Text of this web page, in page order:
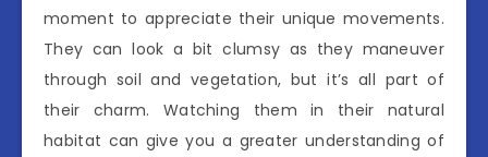
moment to appreciate their unique movements.
They can look a bit clumsy as they maneuver
through soil and vegetation, but it’s all part of
their charm. Watching them in their natural
habitat can give you a greater understanding of